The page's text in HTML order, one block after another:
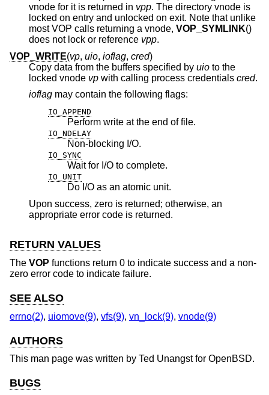
vnode for it is returned in vpp. The directory vnode is
locked on entry and unlocked on exit. Note that unlike
most VOP calls returning a vnode, VOP_SYMLINK()
does not lock or reference vpp.
VOP_WRITE(vp, uio, ioflag, cred)
Copy data from the buffers specified by uio to the
locked vnode vp with calling process credentials cred.
ioflag
may contain the following flags:
IO_APPEND
Perform write at the end of file.
IO_NDELAY
Non-blocking I/O.
IO_SYNC
Wait for I/O to complete.
IO_UNIT
Do I/O as an atomic unit.
Upon success, zero is returned; otherwise, an
appropriate error code is returned.
RETURN VALUES
The VOP functions return 0 to indicate success and a non-
zero error code to indicate failure.
SEE ALSO
errno(2), uiomove(9), vfs(9), vn_lock(9), vnode(9)
AUTHORS
This man page was written by Ted Unangstfor OpenBSD.
BUGS